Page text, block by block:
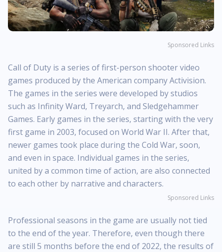
Sponsored Links
Call of Duty is a series of first-person shooter video
games produced by the American company Activision.
The games in the series were developed by studios
such as Infinity Ward, Treyarch, and Sledgehammer
Games. Early games in the series, starting with the very
first game in 2003, focused on World War II. After that,
newer games took place during the Cold War, soon,
and even in space. Individual games in the series,
united by a common time of action, are also connected
to each other by narrative and characters.
Sponsored Links
Professional seasons in the game are usually not tied
to the end of the year. Therefore, even though there
are still 5 months before the end of 2022, the results of